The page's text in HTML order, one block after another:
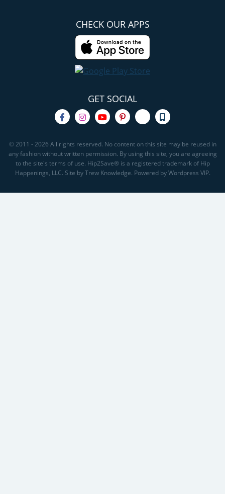
CHECK OUR APPS
GET SOCIAL
© 2011 - 2026 All rights reserved. No content on this site may be reused in
any fashion without written permission. By using this site, you are agreeing
to the site's terms of use. Hip2Save® is a registered trademark of Hip
Happenings, LLC. Site by Trew Knowledge. Powered by Wordpress VIP.